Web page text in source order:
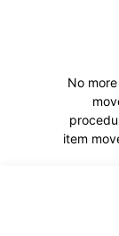
No
item